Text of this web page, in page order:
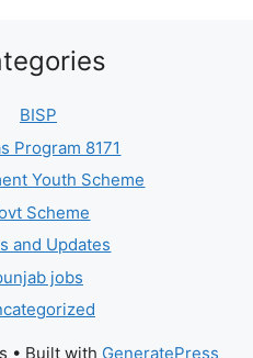
BISP
Program 8171
Youth Scheme
Scheme
and Updates
jobs
• Built with GeneratePress